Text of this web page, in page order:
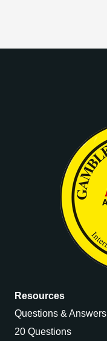
Resources
Questions & Answers
20 Questions